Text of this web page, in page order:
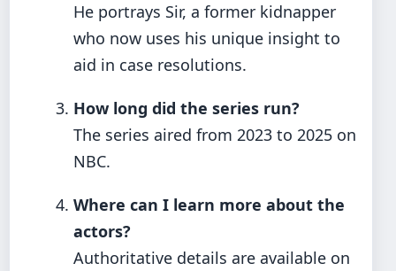
He portrays Sir, a former kidnapper
who now uses his unique insight to
aid in case resolutions.
How long did the series run?
The series aired from 2023 to 2025 on
NBC.
Where can I learn more about the
actors?
Authoritative details are available on